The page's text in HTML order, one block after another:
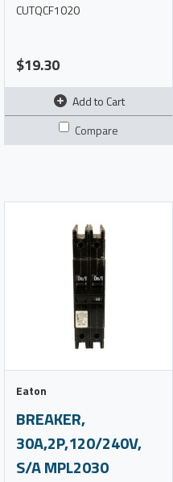
CUTQCF1020
$19.30
Add to Cart
Compare
Eaton
BREAKER,
30A,2P,120/240V,
S/A MPL2030